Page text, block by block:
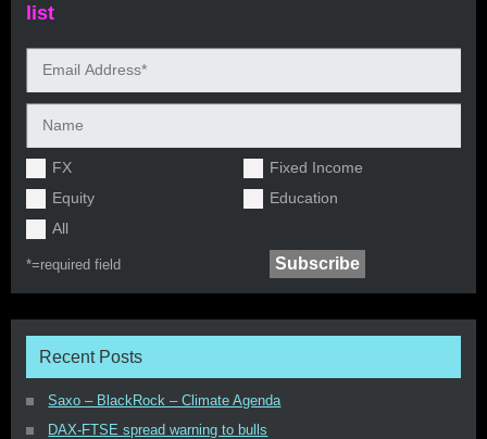
list
FX
Fixed Income
Equity
Education
All
*=required field
Recent Posts
Saxo – BlackRock – Climate Agenda
DAX-FTSE spread warning to bulls